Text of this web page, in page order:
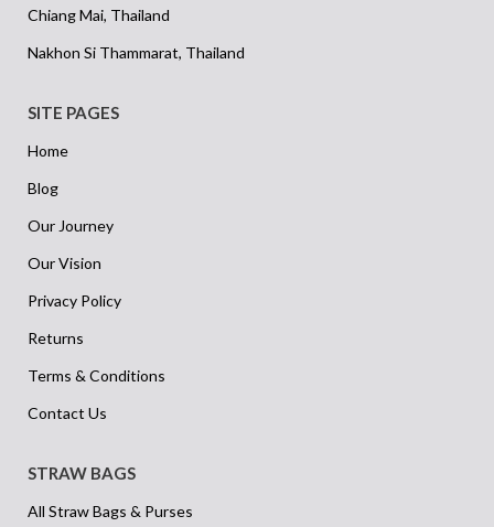
Chiang Mai, Thailand
Nakhon Si Thammarat, Thailand
SITE PAGES
Home
Blog
Our Journey
Our Vision
Privacy Policy
Returns
Terms & Conditions
Contact Us
STRAW BAGS
All Straw Bags & Purses